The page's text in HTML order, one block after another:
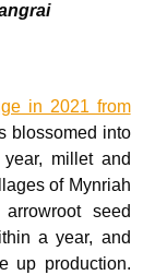
in 2021 from
blossomed into
millet and
of Mynriah
seed
a year, and
up production.